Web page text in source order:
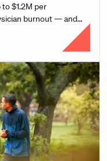
$1.2M per
burnout — and